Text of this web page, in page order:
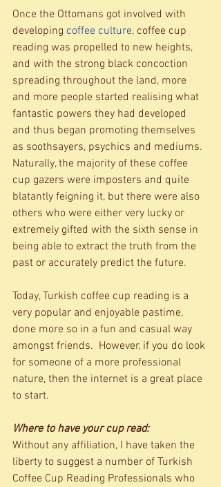
Once the Ottomans got involved with
developing coffee culture, coffee cup
reading was propelled to new heights,
and with the strong black concoction
spreading throughout the land, more
and more people started realising what
fantastic powers they had developed
and thus began promoting themselves
as soothsayers, psychics and mediums.
Naturally, the majority of these coffee
cup gazers were imposters and quite
blatantly feigning it, but there were also
others who were either very lucky or
extremely gifted with the sixth sense in
being able to extract the truth from the
past or accurately predict the future.
Today, Turkish coffee cup reading is a
very popular and enjoyable pastime,
done more so in a fun and casual way
amongst friends.  However, if you do look
for someone of a more professional
nature, then the internet is a great place
to start.
Where to have your cup read:
Without any affiliation, I have taken the
liberty to suggest a number of Turkish
Coffee Cup Reading Professionals who